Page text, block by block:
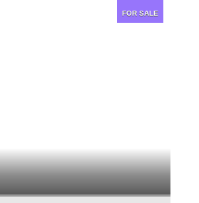
FOR SALE